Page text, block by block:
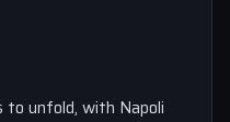
to unfold, with Napoli